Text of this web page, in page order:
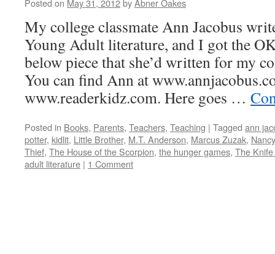
Posted on May 31, 2012byAbner Oakes
My college classmate Ann Jacobus
Young Adult literature, and I got the
below piece that she’d written for my
You can find Ann at
www.readerkidz.com. Here goes …
Posted in Books, Parents, Teachers, Teaching | Tagged ann
potter, kidlit, Little Brother, M.T. Anderson, Marcus Zuzak,
Thief, The House of the Scorpion, the hunger games, The
adult literature | 1 Comment